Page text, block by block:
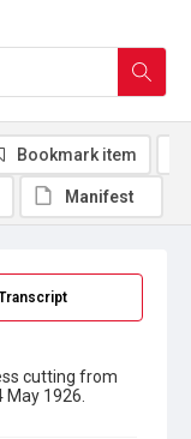
cutting from
1926.
Bookmark item
Manifest